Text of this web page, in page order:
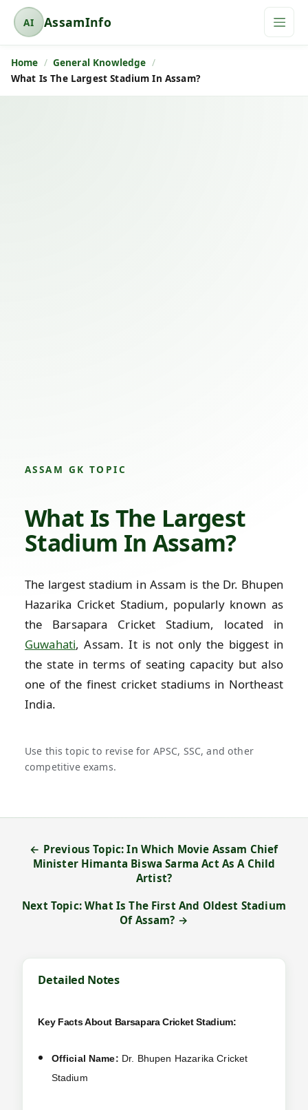
AI
A
s
s
a
AssamInfo
Home
General Knowledge
What Is The Largest Stadium In Assam?
ASSAM GK TOPIC
What Is The Largest
Stadium In Assam?
The largest stadium in Assam is the Dr. Bhupen
Hazarika Cricket Stadium, popularly known as
the Barsapara Cricket Stadium, located in
Guwahati, Assam. It is not only the biggest in
the state in terms of seating capacity but also
one of the finest cricket stadiums in Northeast
India.
Use this topic to revise for APSC, SSC, and other
competitive exams.
← Previous Topic: In Which Movie Assam Chief
Minister Himanta Biswa Sarma Act As A Child
Artist?
Next Topic: What Is The First And Oldest Stadium
Of Assam? →
Detailed Notes
Key Facts About Barsapara Cricket Stadium:
Official Name: Dr. Bhupen Hazarika Cricket
Stadium